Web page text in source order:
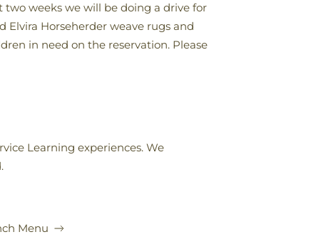
two weeks we will be doing a drive for
Elvira Horseherder weave rugs and
in need on the reservation. Please
Learning experiences. We
Menu